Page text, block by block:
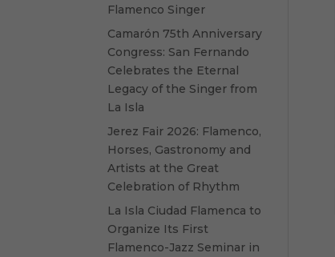
Flamenco Singer
Camarón 75th Anniversary
Congress: San Fernando
Celebrates the Eternal
Legacy of the Singer from
La Isla
Jerez Fair 2026: Flamenco,
Horses, Gastronomy and
Artists at the Great
Celebration of Rhythm
La Isla Ciudad Flamenca to
Organize Its First
Flamenco-Jazz Seminar in